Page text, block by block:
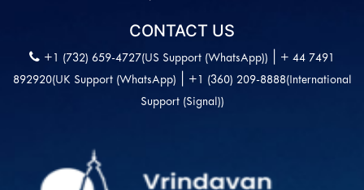
CONTACT US
+1 (732) 659-4727(US Support (WhatsApp)) + 44 7491
892920(UK Support (WhatsApp) +1 (360) 209-8888(International
Support (Signal))